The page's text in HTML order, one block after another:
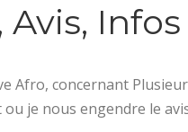
Afro, concernant
je nous engendre le